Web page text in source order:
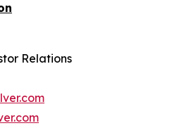
Relations